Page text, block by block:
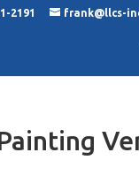
2191 frank@llcs-